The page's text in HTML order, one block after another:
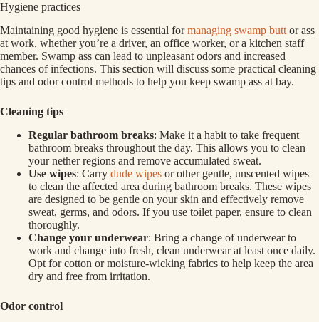
Hygiene practices
Maintaining good hygiene is essential formanaging swamp butt or ass
at work, whether you’re a driver, an office worker, or a kitchen staff
member. Swamp ass can lead to unpleasant odors and increased
chances of infections. This section will discuss some practical cleaning
tips and odor control methods to help you keep swamp ass at bay.
Cleaning tips
Regular bathroom breaks: Make it a habit to take frequent
bathroom breaks throughout the day. This allows you to clean
your nether regions and remove accumulated sweat.
Use wipes: Carry dude wipes or other gentle, unscented wipes
to clean the affected area during bathroom breaks. These wipes
are designed to be gentle on your skin and effectively remove
sweat, germs, and odors. If you use toilet paper, ensure to clean
thoroughly.
Change your underwear: Bring a change of underwear to
work and change into fresh, clean underwear at least once daily.
Opt for cotton or moisture-wicking fabrics to help keep the area
dry and free from irritation.
Odor control